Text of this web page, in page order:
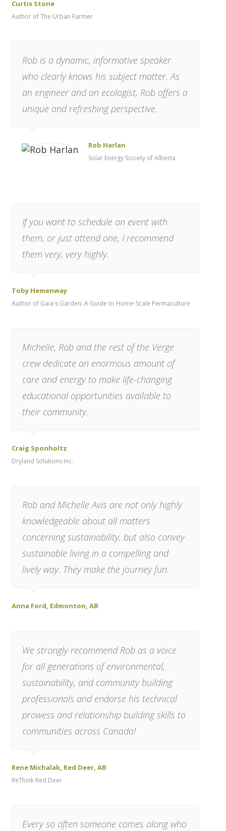
Curtis Stone
Author of The Urban Farmer
Rob is a dynamic, informative speaker
who clearly knows his subject matter. As
an engineer and an ecologist, Rob offers a
unique and refreshing perspective.
Rob Harlan
Solar Energy Society of Alberta
If you want to schedule an event with
them, or just attend one, I recommend
them very, very highly.
Toby Hemenway
Author of Gaia's Garden: A Guide to Home-Scale Permaculture
Michelle, Rob and the rest of the Verge
crew dedicate an enormous amount of
care and energy to make life-changing
educational opportunities available to
their community.
Craig Sponholtz
Dryland Solutions Inc.
Rob and Michelle Avis are not only highly
knowledgeable about all matters
concerning sustainability, but also convey
sustainable living in a compelling and
lively way. They make the journey fun.
Anna Ford, Edmonton, AB
We strongly recommend Rob as a voice
for all generations of environmental,
sustainability, and community building
professionals and endorse his technical
prowess and relationship building skills to
communities across Canada!
Rene Michalak, Red Deer, AB
ReThink Red Deer
Every so often someone comes along who